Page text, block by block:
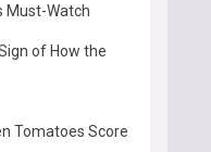
Must-Watch
of How the
Tomatoes Score